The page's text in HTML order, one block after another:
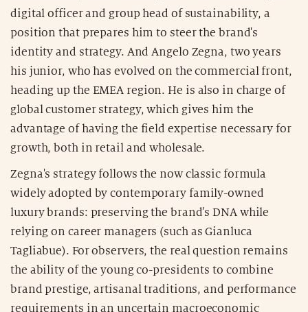
digital officer and group head of sustainability, a
position that prepares him to steer the brand's
identity and strategy. And Angelo Zegna, two years
his junior, who has evolved on the commercial front,
heading up the EMEA region. He is also in charge of
global customer strategy, which gives him the
advantage of having the field expertise necessary for
growth, both in retail and wholesale.
Zegna's strategy follows the now classic formula
widely adopted by contemporary family-owned
luxury brands: preserving the brand's DNA while
relying on career managers (such as Gianluca
Tagliabue). For observers, the real question remains
the ability of the young co-presidents to combine
brand prestige, artisanal traditions, and performance
requirements in an uncertain macroeconomic